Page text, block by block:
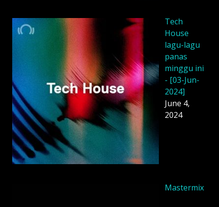
Tech
House
lagu-lagu
panas
minggu ini
- [03-Jun-
2024]
June 4,
2024
Mastermix